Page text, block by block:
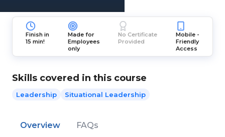
Finish in
15 min!
Made for
Employees
only
No Certificate
Provided
Mobile -
Friendly
Access
Skills covered in this course
Leadership Situational Leadership
Overview FAQs